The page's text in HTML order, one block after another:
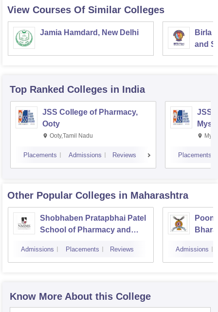
View Courses Of Similar Colleges
Jamia Hamdard, New Delhi
Birla
and
Top Ranked Colleges in India
JSS College of Pharmacy,
Ooty
Ooty,Tamil Nadu
Placements Admissions Reviews
JSS
Placements
Other Popular Colleges in Maharashtra
Shobhaben Pratapbhai Patel
School of Pharmacy and
Mumbai
Admissions Placements Reviews Admissions
Know More About this College